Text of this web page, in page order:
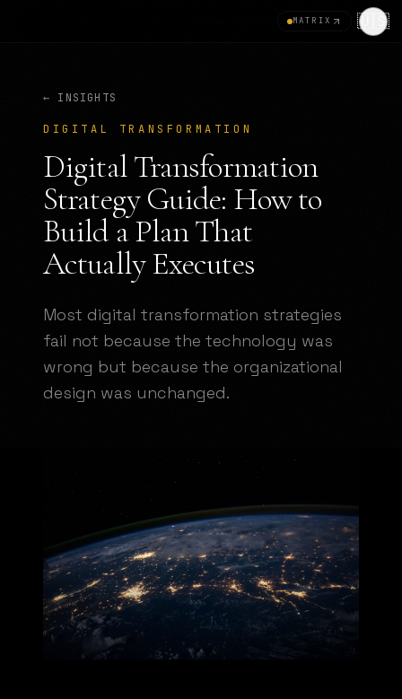
MATRIX 🇺🇸
← INSIGHTS
DIGITAL TRANSFORMATION
Digital Transformation
Strategy Guide: How to
Build a Plan That
Actually Executes
Most digital transformation strategies
fail not because the technology was
wrong but because the organizational
design was unchanged.